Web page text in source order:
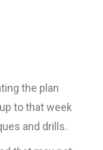
the plan
to that week
and drills.